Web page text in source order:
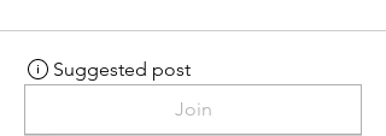
Suggested post
Join